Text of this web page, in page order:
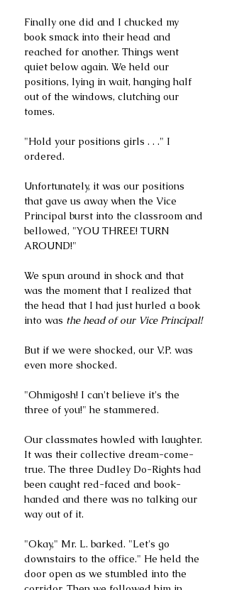
Finally one did and I chucked my
book smack into their head and
reached for another. Things went
quiet below again. We held our
positions, lying in wait, hanging half
out of the windows, clutching our
tomes.
"Hold your positions girls . . ." I
ordered.
Unfortunately, it was our positions
that gave us away when the Vice
Principal burst into the classroom and
bellowed, "YOU THREE! TURN
AROUND!"
We spun around in shock and that
was the moment that I realized that
the head that I had just hurled a book
into was the head of our Vice Principal!
But if we were shocked, our V.P. was
even more shocked.
"Ohmigosh! I can't believe it's the
three of you!" he stammered.
Our classmates howled with laughter.
It was their collective dream-come-
true. The three Dudley Do-Rights had
been caught red-faced and book-
handed and there was no talking our
way out of it.
"Okay," Mr. L. barked. "Let's go
downstairs to the office." He held the
door open as we stumbled into the